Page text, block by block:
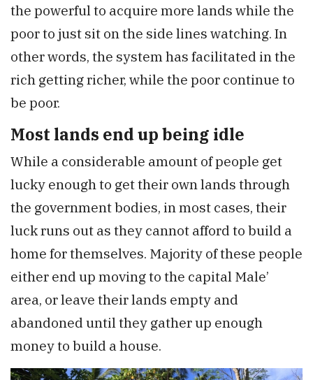
the powerful to acquire more lands while the
poor to just sit on the side lines watching. In
other words, the system has facilitated in the
rich getting richer, while the poor continue to
be poor.
Most lands end up being idle
While a considerable amount of people get
lucky enough to get their own lands through
the government bodies, in most cases, their
luck runs out as they cannot afford to build a
home for themselves. Majority of these people
either end up moving to the capital Male’
area, or leave their lands empty and
abandoned until they gather up enough
money to build a house.